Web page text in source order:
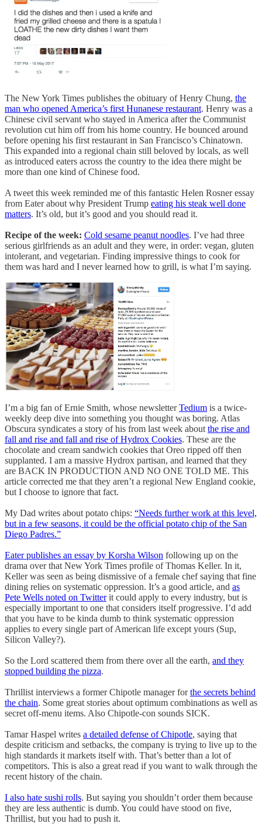
The New York Times publishes the obituary of Henry Chung, the
man who opened America’s first Hunanese restaurant. Henry was a
Chinese civil servant who stayed in America after the Communist
revolution cut him off from his home country. He bounced around
before opening his first restaurant in San Francisco’s Chinatown.
This expanded into a regional chain still beloved by locals, as well
as introduced eaters across the country to the idea there might be
more than one kind of Chinese food.
A tweet this week reminded me of this fantastic Helen Rosner essay
from Eater about why President Trump eating his steak well done
matters. It’s old, but it’s good and you should read it.
Recipe of the week: Cold sesame peanut noodles. I’ve had three
serious girlfriends as an adult and they were, in order: vegan, gluten
intolerant, and vegetarian. Finding impressive things to cook for
them was hard and I never learned how to grill, is what I’m saying.
I’m a big fan of Ernie Smith, whose newsletterTedium is a twice-
weekly deep dive into something you thought was boring. Atlas
Obscura syndicates a story of his from last week about the rise and
fall and rise and fall and rise of Hydrox Cookies. These are the
chocolate and cream sandwich cookies that Oreo ripped off then
supplanted. I am a massive Hydrox partisan, and learned that they
are BACK IN PRODUCTION AND NO ONE TOLD ME. This
article corrected me that they aren’t a regional New England cookie,
but I choose to ignore that fact.
My Dad writes about potato chips: “Needs further work at this level,
but in a few seasons, it could be the official potato chip of the San
Diego Padres.”
Eater publishes an essay by Korsha Wilson following up on the
drama over that New York Times profile of Thomas Keller. In it,
Keller was seen as being dismissive of a female chef saying that fine
dining relies on systematic oppression. It’s a good article, and as
Pete Wells noted on Twitterit could apply to every industry, but is
especially important to one that considers itself progressive. I’d add
that you have to be kinda dumb to think systematic oppression
applies to every single part of American life except yours (Sup,
Silicon Valley?).
So the Lord scattered them from there over all the earth, and they
stopped building the pizza.
Thrillist interviews a former Chipotle manager forthe secrets behind
the chain. Some great stories about optimum combinations as well as
secret off-menu items. Also Chipotle-con sounds SICK.
Tamar Haspel writes a detailed defense of Chipotle, saying that
despite criticism and setbacks, the company is trying to live up to the
high standards it markets itself with. That’s better than a lot of
competitors. This is also a great read if you want to walk through the
recent history of the chain.
I also hate sushi rolls. But saying you shouldn’t order them because
they are less authentic is dumb. You could have stood on five,
Thrillist, but you had to push it.